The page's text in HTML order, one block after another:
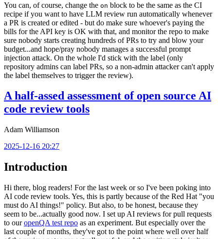
You can, of course, change the on block to be the same as the CI
recipe if you want to have LLM review run automatically whenever
a PR is created or edited - but do make sure whoever's paying the
bills for the API key is OK with that, and monitor the repo to make
sure nobody starts creating hundreds of PRs to try and blow your
budget...and hope/pray nobody manages a successful prompt
injection attack. On the whole I'd stick with the label (only
repository admins can label PRs, so a non-admin attacker can't apply
the label themselves to trigger the review).
A half-assed assessment of open source AI
code review tools
Adam Williamson
2025-12-16 20:27
Introduction
Hi there, blog readers! For the last week or so I've been poking into
AI code review tools. Yes, this is partly because of the Red Hat "you
must do AI things!" policy. But also, to be honest, because they
seem to be...actually good now. I set up AI reviews for pull requests
to ouropenQA test repo as an experiment. But especially over the
last couple of months, they've got to the point where well over half